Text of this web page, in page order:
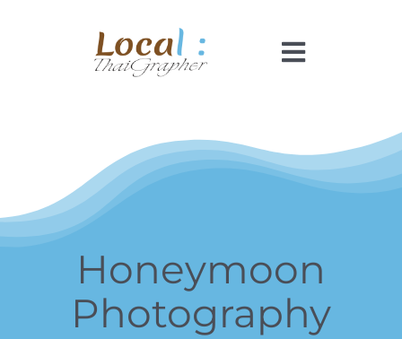
Toggle
Home
How It Works
Honeymoon
Photography